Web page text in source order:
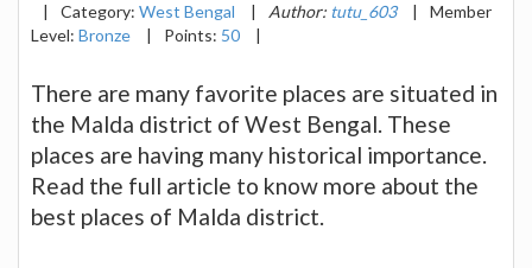
|
Category: West Bengal | Author: tutu_603 |
Member
Level: Bronze | Points: 50 |
There are many favorite places are situated in
the Malda district of West Bengal. These
places are having many historical importance.
Read the full article to know more about the
best places of Malda district.